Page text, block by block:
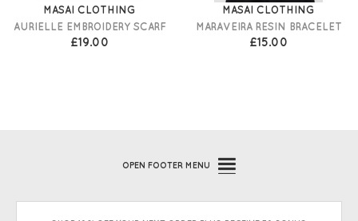
MASAI CLOTHING
AURIELLE EMBROIDERY SCARF
£19.00
MASAI CLOTHING
MARAVEIRA RESIN BRACELET
£15.00
OPEN FOOTER MENU